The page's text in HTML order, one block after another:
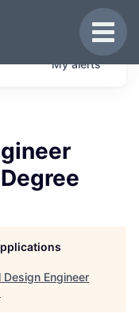
from
Myalerts
Design Engineer